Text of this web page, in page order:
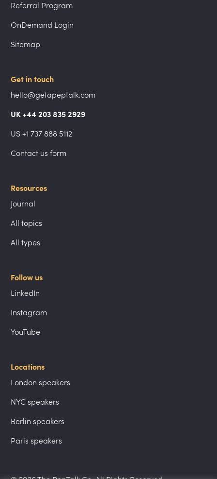
Referral Program
OnDemand Login
Sitemap
Get in touch
hello@getapeptalk.com
UK +44 203 835 2929
US +1 737 888 5112
Contact us form
Resources
Journal
All topics
All types
Follow us
LinkedIn
Instagram
YouTube
Locations
London speakers
NYC speakers
Berlin speakers
Paris speakers